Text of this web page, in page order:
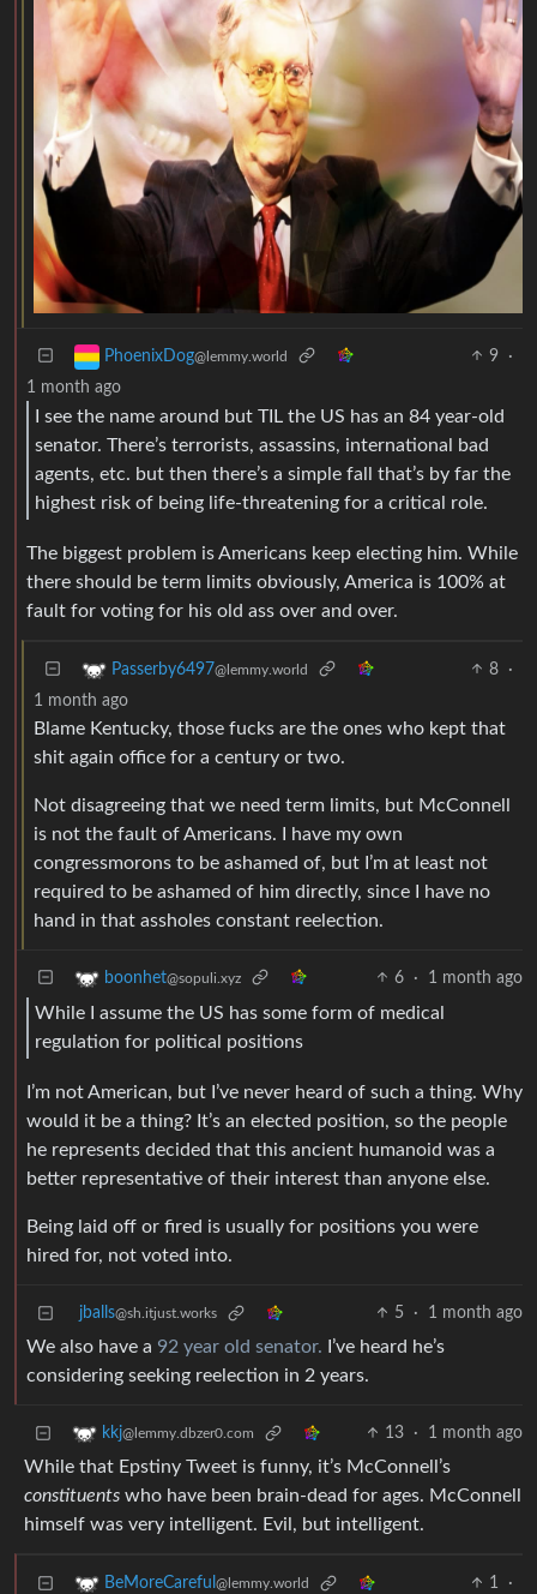
PhoenixDog@lemmy.world 9
·
1 month ago
I see the name around but TIL the US has an 84 year-old
senator. There’s terrorists, assassins, international bad
agents, etc. but then there’s a simple fall that’s by far the
highest risk of being life-threatening for a critical role.
The biggest problem is Americans keep electing him. While
there should be term limits obviously, America is 100% at
fault for voting for his old ass over and over.
Passerby6497@lemmy.world 8
·
1 month ago
Blame Kentucky, those fucks are the ones who kept that
shit again office for a century or two.
Not disagreeing that we need term limits, but McConnell
is not the fault of Americans. I have my own
congressmorons to be ashamed of, but I’m at least not
required to be ashamed of him directly, since I have no
hand in that assholes constant reelection.
boonhet@sopuli.xyz 6 · 1 month ago
While I assume the US has some form of medical
regulation for political positions
I’m not American, but I’ve never heard of such a thing. Why
would it be a thing? It’s an elected position, so the people
he represents decided that this ancient humanoid was a
better representative of their interest than anyone else.
Being laid off or fired is usually for positions you were
hired for, not voted into.
jballs@sh.itjust.works 5 · 1 month ago
We also have a 92 year old senator. I’ve heard he’s
considering seeking reelection in 2 years.
kkj@lemmy.dbzer0.com 13 · 1 month ago
While that Epstiny Tweet is funny, it’s McConnell’s
constituents who have been brain-dead for ages. McConnell
himself was very intelligent. Evil, but intelligent.
BeMoreCareful @lemmy.world 1
·